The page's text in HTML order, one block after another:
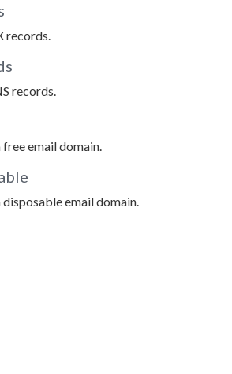
records.
records.
email domain.
email domain.